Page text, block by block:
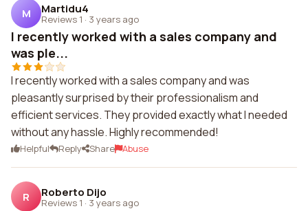
M Martidu4
Reviews 1 · 3 years ago
I recently worked with a sales company and
was ple...
I recently worked with a sales company and was
pleasantly surprised by their professionalism and
efficient services. They provided exactly what I needed
without any hassle. Highly recommended!
Helpful Reply Share Abuse
R Roberto Dijo
Reviews 1 · 3 years ago